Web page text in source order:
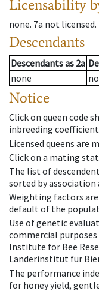
Licensability
none. 7a not licensed.
Descendants
Descendantsas 2a
none
Notice
Click on queen code
inbreeding
Licensed queens are
Click on a mating
The list of
sorted by association
Weighting factors
default of the
Use of genetic
commercial
Institute for Bee
Länderinstitut für
The performance
for honey yield,